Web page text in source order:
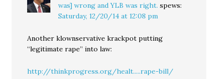
was] wrong and YLB was right. spews:
Saturday, 12/20/14 at 12:08 pm
Another klownservative krackpot putting
“legitimate rape” into law:
http://thinkprogress.org/healt.....rape-bill/